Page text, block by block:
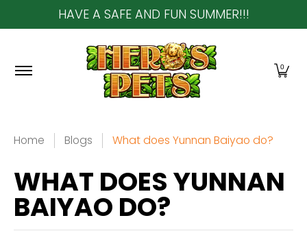
Skip to Main ContentHAVE A SAFE AND FUN SUMMER!!!
0
Home Blogs What does Yunnan Baiyao do?
WHAT DOES YUNNAN
BAIYAO DO?